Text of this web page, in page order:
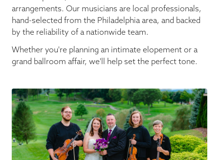
arrangements. Our musicians are local professionals,
hand-selected from the Philadelphia area, and backed
by the reliability of a nationwide team.
Whether you're planning an intimate elopement or a
grand ballroom affair, we'll help set the perfect tone.